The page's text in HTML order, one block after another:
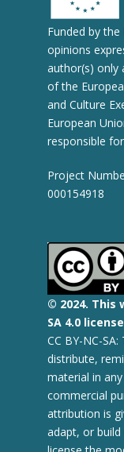
Funded by the
opinions
author(s) only
of the
and Culture
European
responsible
Project
000154918
© 2024. This
SA 4.0
CC BY-NC-
distribute,
material in
commercial
attribution is
adapt, or